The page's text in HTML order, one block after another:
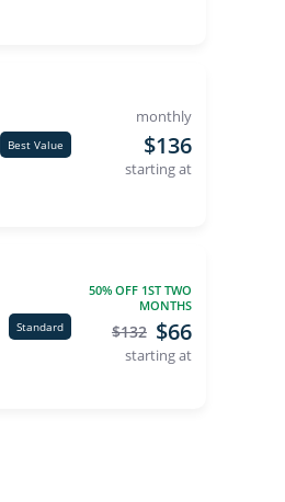
Best Value
monthly
$136
starting at
Standard
50% OFF 1ST TWO
MONTHS
$66
$132
starting at